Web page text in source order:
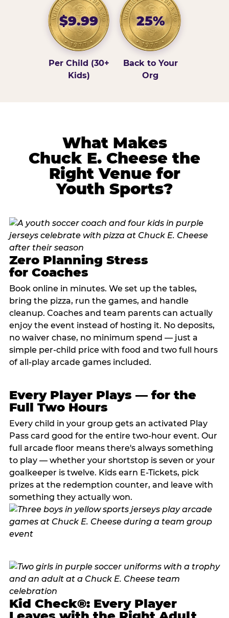
$9.99
Per Child (30+
Kids)
25%
Back to Your
Org
What Makes
Chuck E. Cheese the
Right Venue for
Youth Sports?
Zero Planning Stress
for Coaches
Book online in minutes. We set up the tables,
bring the pizza, run the games, and handle
cleanup. Coaches and team parents can actually
enjoy the event instead of hosting it. No deposits,
no waiver chase, no minimum spend — just a
simple per-child price with food and two full hours
of all-play arcade games included.
Every Player Plays — for the
Full Two Hours
Every child in your group gets an activated Play
Pass card good for the entire two-hour event. Our
full arcade floor means there's always something
to play — whether your shortstop is seven or your
goalkeeper is twelve. Kids earn E-Tickets, pick
prizes at the redemption counter, and leave with
something they actually won.
Kid Check®: Every Player